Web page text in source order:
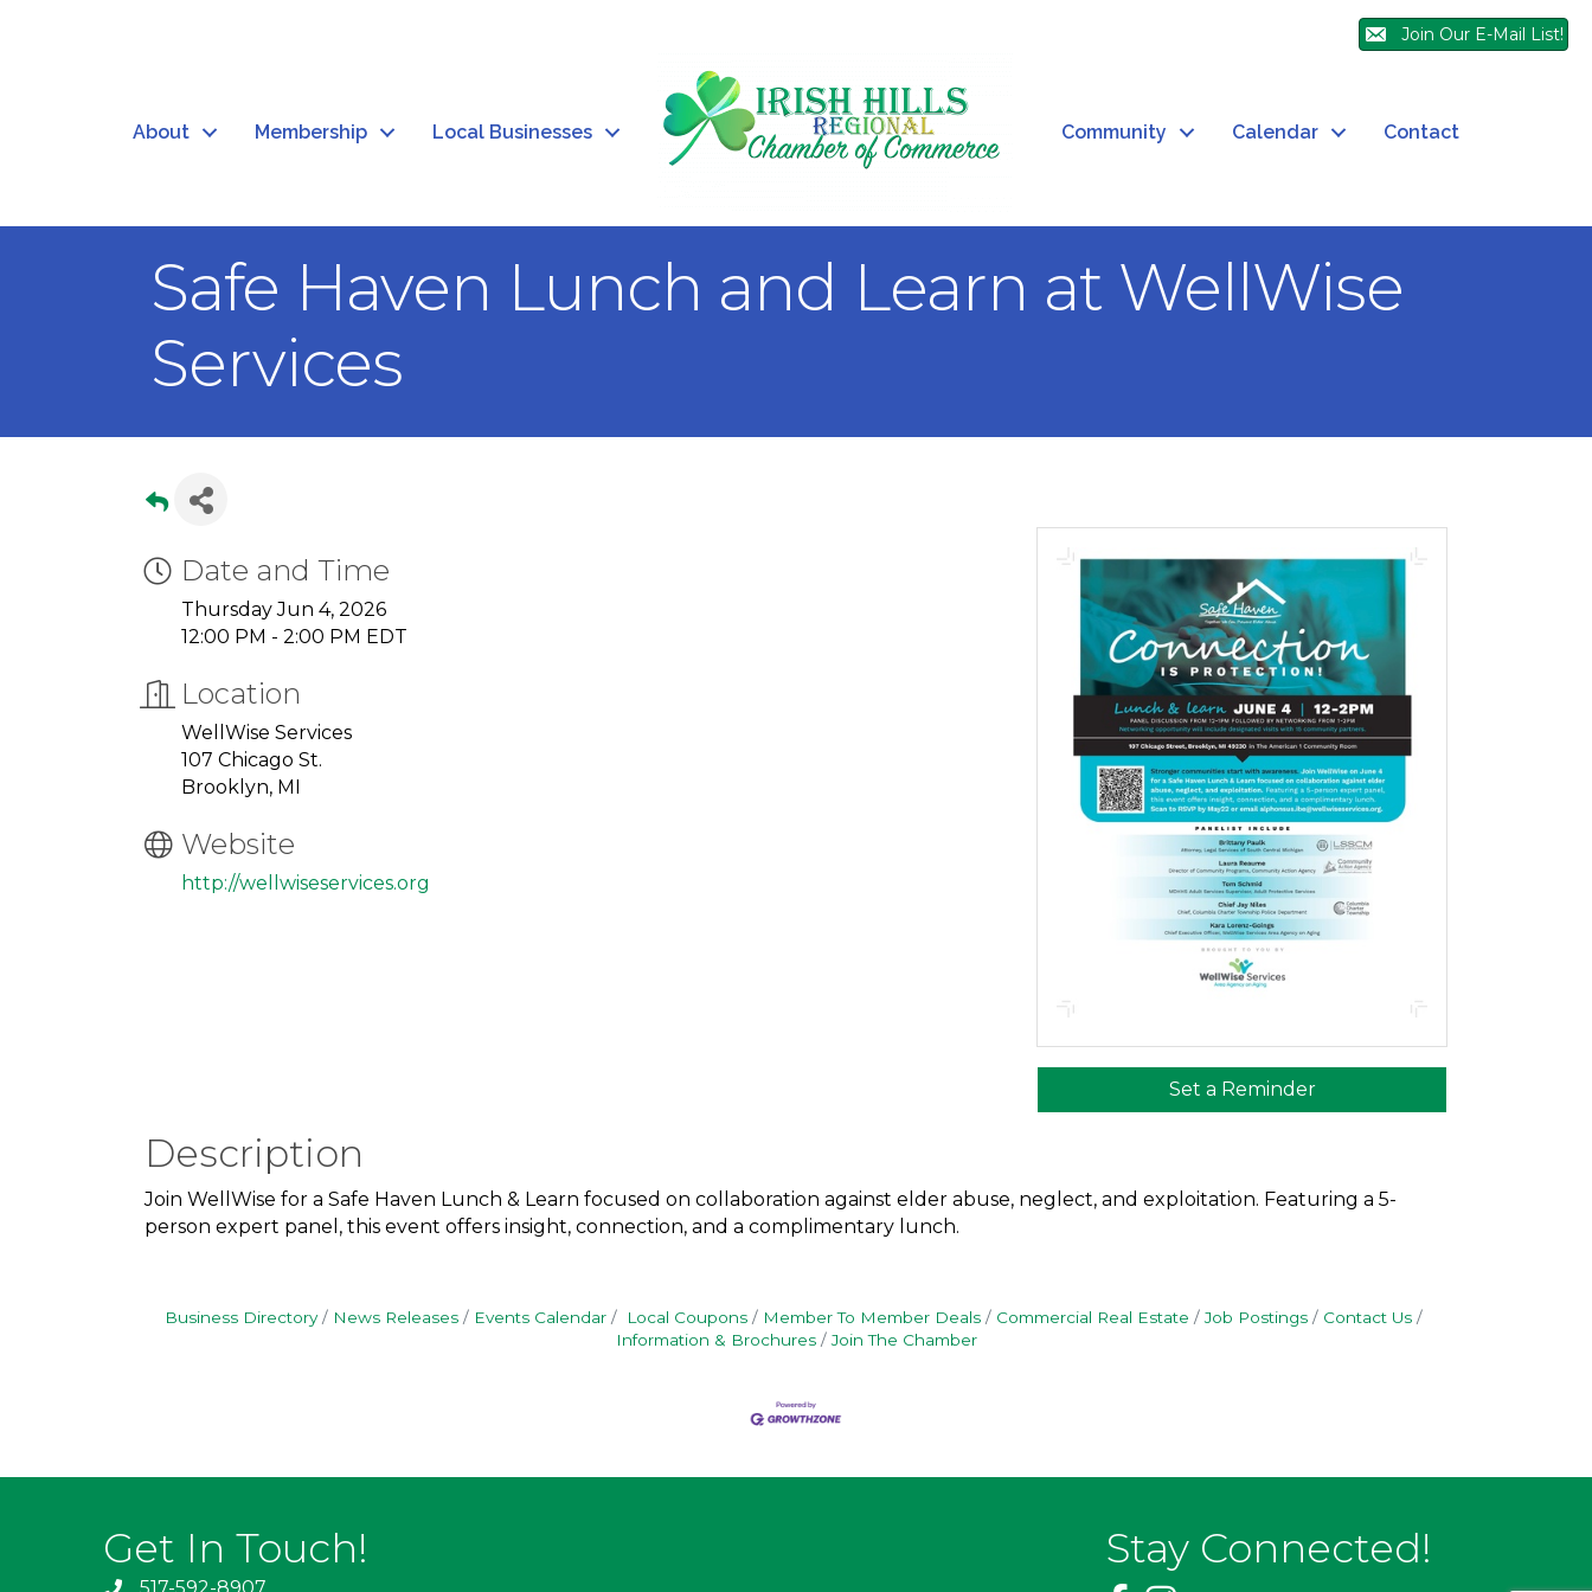
Join Our E-Mail List!
About Membership Local Businesses Community Calendar Contact
Safe Haven Lunch and Learn at WellWise
Services
Date and Time
Thursday Jun 4, 2026
12:00 PM - 2:00 PM EDT
Location
WellWise Services
107 Chicago St.
Brooklyn, MI
Website
http://wellwiseservices.org
Set a Reminder
Description
Join WellWise for a Safe Haven Lunch & Learn focused on collaboration against elder abuse, neglect, and exploitation. Featuring a 5-
person expert panel, this event offers insight, connection, and a complimentary lunch.
Business Directory News Releases Events Calendar Local Coupons Member To Member Deals Commercial Real Estate Job Postings
Contact Us
Information & Brochures
Join The Chamber
Get In Touch! Stay Connected!